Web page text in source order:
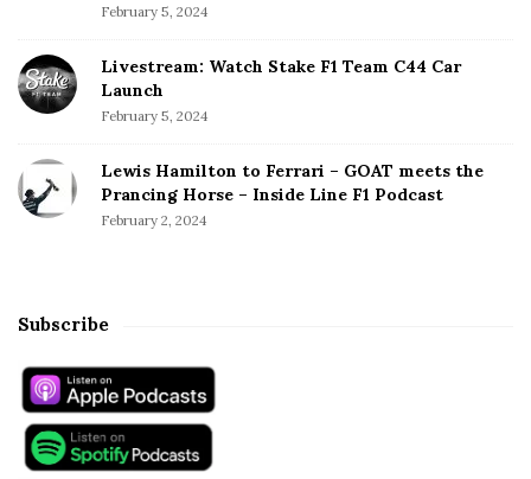
February 5, 2024
Livestream: Watch Stake F1 Team C44 Car
Launch
February 5, 2024
Lewis Hamilton to Ferrari – GOAT meets the
Prancing Horse – Inside Line F1 Podcast
February 2, 2024
Subscribe